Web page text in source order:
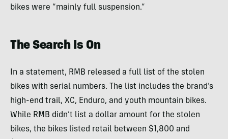
bikes were “mainly full suspension.”
The Search Is On
In a statement, RMB released a full list of the stolen
bikes with serial numbers. The list includes the brand’s
high-end trail, XC, Enduro, and youth mountain bikes.
While RMB didn’t list a dollar amount for the stolen
bikes, the bikes listed retail between $1,800 and